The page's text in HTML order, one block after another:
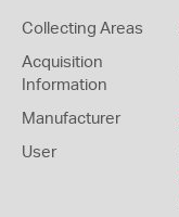
Collecting Areas
Acquisition
Information
Manufacturer
User